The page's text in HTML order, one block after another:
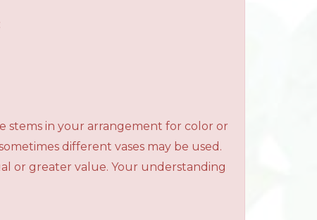
stems in your arrangement for color or
different vases may be used.
or greater value. Your understanding